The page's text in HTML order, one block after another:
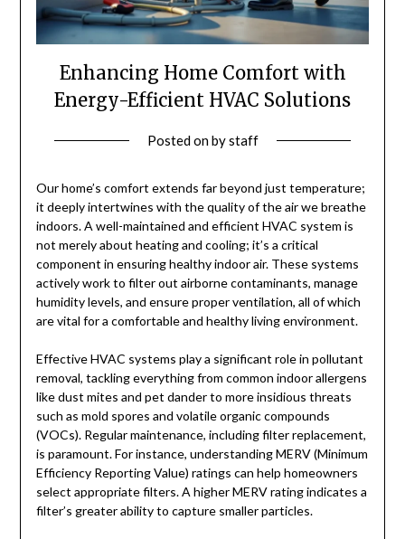
Enhancing Home Comfort with
Energy-Efficient HVAC Solutions
Posted onbystaff
Our home’s comfort extends far beyond just temperature;
it deeply intertwines with the quality of the air we breathe
indoors. A well-maintained and efficient HVAC system is
not merely about heating and cooling; it’s a critical
component in ensuring healthy indoor air. These systems
actively work to filter out airborne contaminants, manage
humidity levels, and ensure proper ventilation, all of which
are vital for a comfortable and healthy living environment.
Effective HVAC systems play a significant role in pollutant
removal, tackling everything from common indoor allergens
like dust mites and pet dander to more insidious threats
such as mold spores and volatile organic compounds
(VOCs). Regular maintenance, including filter replacement,
is paramount. For instance, understanding MERV (Minimum
Efficiency Reporting Value) ratings can help homeowners
select appropriate filters. A higher MERV rating indicates a
filter’s greater ability to capture smaller particles.